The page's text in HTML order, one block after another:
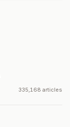
335,168 articles